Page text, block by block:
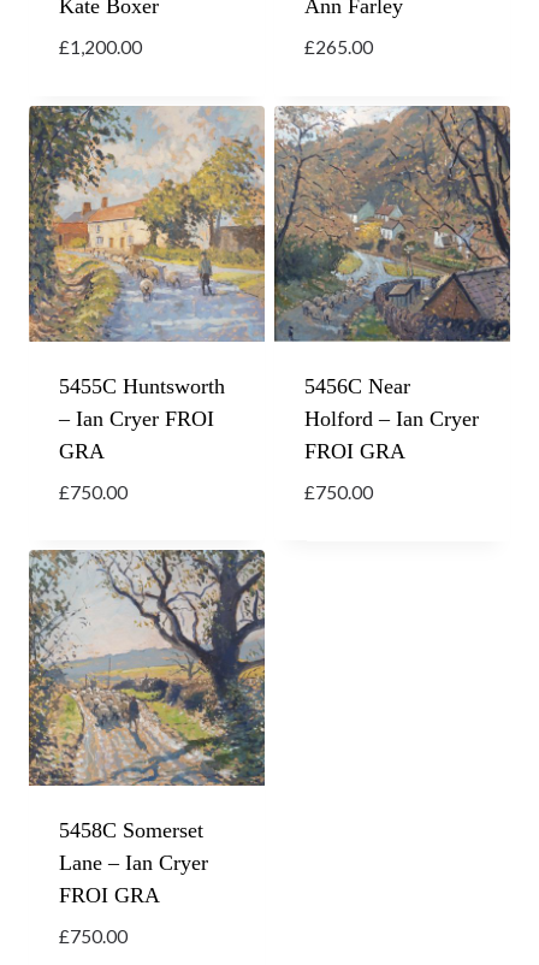
Kate Boxer
£1,200.00
Ann Farley
£265.00
5455C Huntsworth
– Ian Cryer FROI
GRA
£750.00
5456C Near
Holford – Ian Cryer
FROI GRA
£750.00
5458C Somerset
Lane – Ian Cryer
FROI GRA
£750.00